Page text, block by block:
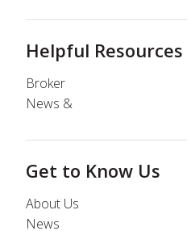
Helpful Resources
Broker
News &
Get to Know Us
About Us
News